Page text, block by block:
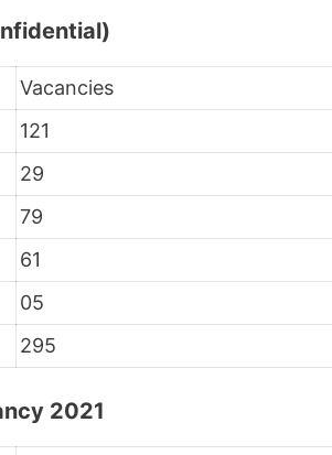
Vacancies
121
29
79
61
05
295
2021